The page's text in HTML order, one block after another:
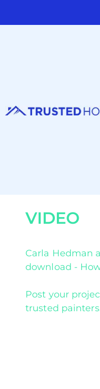
VIDEO
Carla Hedman
download -
Post your
trusted